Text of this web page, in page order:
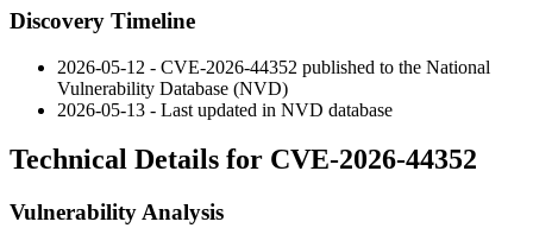
Discovery Timeline
2026-05-12 - CVE-2026-44352 published to the National
Vulnerability Database (NVD)
2026-05-13 - Last updated in NVD database
Technical Details for CVE-2026-44352
Vulnerability Analysis